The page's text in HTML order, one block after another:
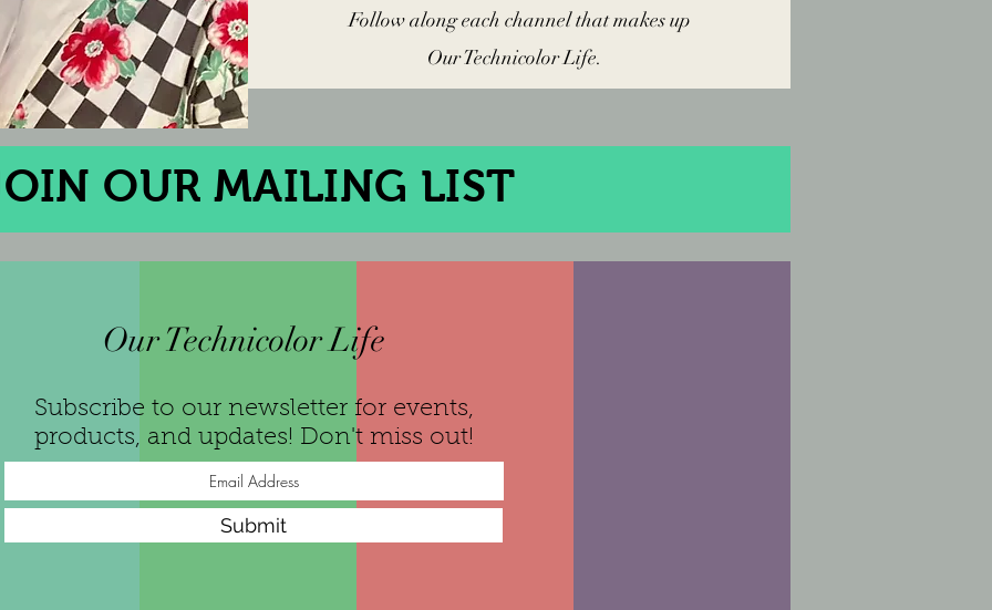
Follow along each channel that makes up
Our Technicolor Life.
OUR MAILING LIST
Our Technicolor Life
Subscribe to our newsletter for events,
products, and updates! Don't miss out!
Submit